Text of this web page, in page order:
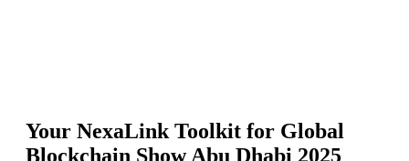
Your NexaLink Toolkit for Global
Blockchain Show Abu Dhabi 2025